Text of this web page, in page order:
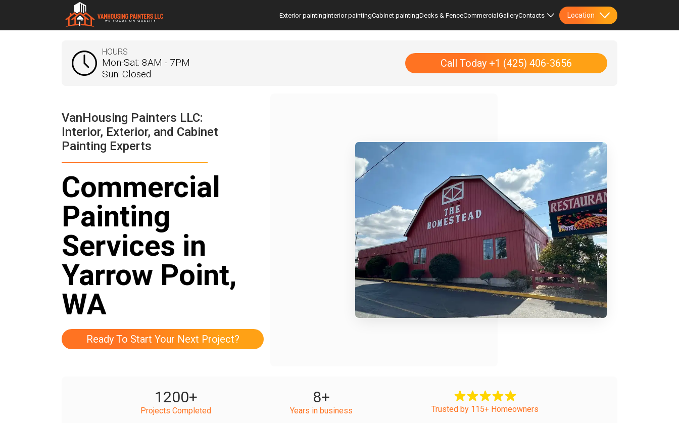
Exterior paintingInterior paintingCabinet paintingDecks & FenceCommercialGalleryContacts Location
HOURS
Mon-Sat: 8AM - 7PM
Sun: Closed
Call Today +1 (425) 406-3656
VanHousing Painters LLC:
Interior, Exterior, and Cabinet
Painting Experts
Commercial
Painting
Services in
Yarrow Point,
WA
Ready To Start Your Next Project?
1200+
Projects Completed
8+
Years in business Trusted by 115+ Homeowners